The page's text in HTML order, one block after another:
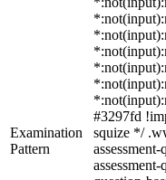
Examination
Pattern
#3297fd
squize */